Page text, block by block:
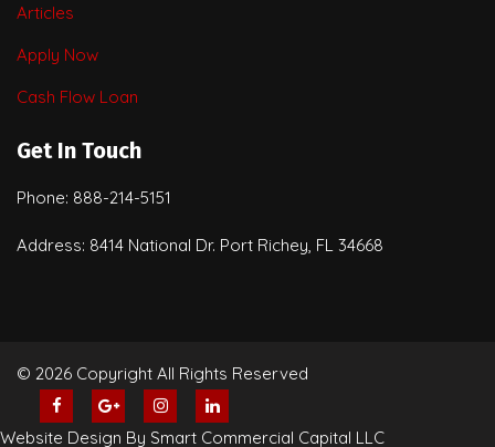
Articles
Apply Now
Cash Flow Loan
Get In Touch
Phone: 888-214-5151
Address: 8414 National Dr. Port Richey, FL 34668
© 2026 Copyright All Rights Reserved
Website Design By Smart Commercial Capital LLC